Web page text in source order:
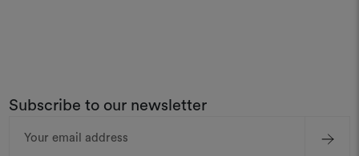
Subscribe to our newsletter
Address